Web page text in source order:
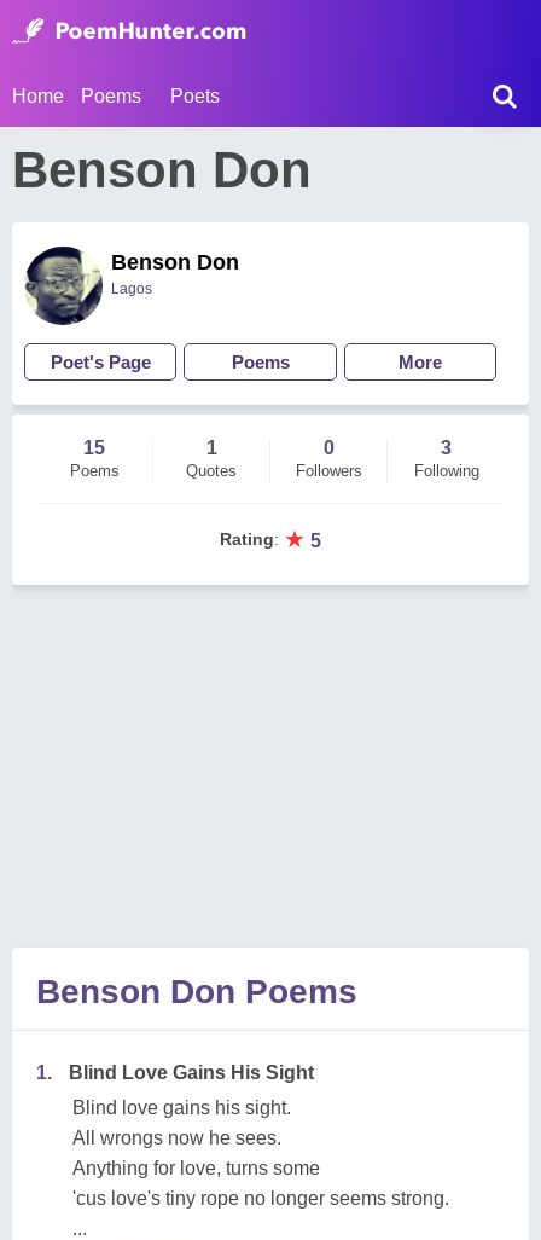
Home Poems Poets
Benson Don
Benson Don
Lagos
Poet's Page Poems More
15
Poems
1
Quotes
0
Followers
3
Following
Rating: ★ 5
Benson Don Poems
1.
Blind Love Gains His Sight
Blind love gains his sight.
All wrongs now he sees.
Anything for love, turns some
'cus love's tiny rope no longer seems strong.
...